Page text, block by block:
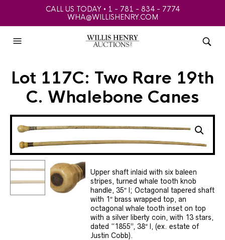
CALL US TODAY • 1 - 781 - 834 - 7774
WHA@WILLISHENRY.COM
Lot 117C: Two Rare 19th
C. Whalebone Canes
Upper shaft inlaid with six baleen
stripes, turned whale tooth knob
handle, 35″ l; Octagonal tapered shaft
with 1″ brass wrapped top, an
octagonal whale tooth inset on top
with a silver liberty coin, with 13 stars,
dated “1855”, 38″ l, (ex. estate of
Justin Cobb).